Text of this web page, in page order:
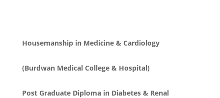
Housemanship in Medicine & Cardiology
(Burdwan Medical College & Hospital)
Post Graduate Diploma in Diabetes & Renal